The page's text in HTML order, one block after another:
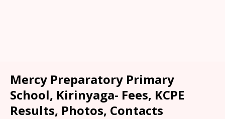
Mercy Preparatory Primary
School, Kirinyaga- Fees, KCPE
Results, Photos, Contacts